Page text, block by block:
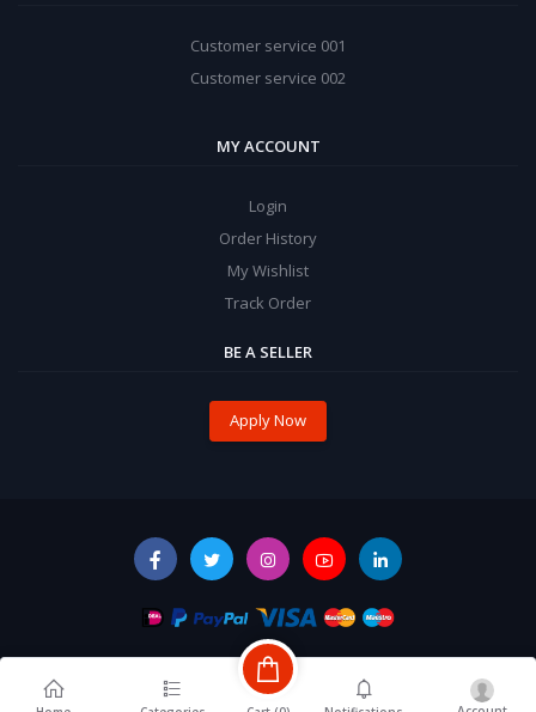
Customer service 001
Customer service 002
MY ACCOUNT
Login
Order History
My Wishlist
Track Order
BE A SELLER
Apply Now